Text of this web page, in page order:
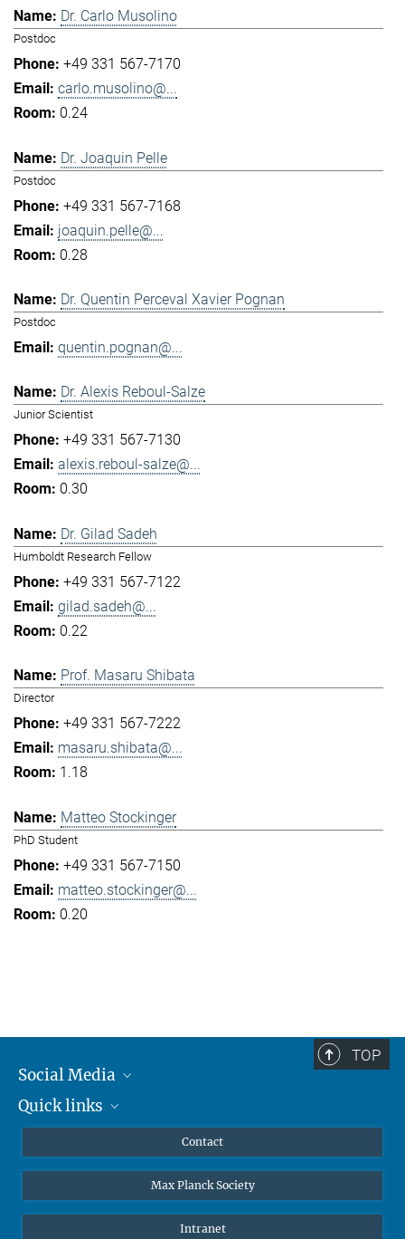
Dr. Carlo Musolino
Postdoc
+49 331 567-7170
carlo.musolino@...
0.24
Dr. Joaquin Pelle
Postdoc
+49 331 567-7168
joaquin.pelle@...
0.28
Dr. Quentin Perceval Xavier Pognan
Postdoc
quentin.pognan@...
Dr. Alexis Reboul-Salze
Junior Scientist
+49 331 567-7130
alexis.reboul-salze@...
0.30
Dr. Gilad Sadeh
Humboldt Research Fellow
+49 331 567-7122
gilad.sadeh@...
0.22
Prof. Masaru Shibata
Director
+49 331 567-7222
masaru.shibata@...
1.18
Matteo Stockinger
PhD Student
+49 331 567-7150
matteo.stockinger@...
0.20
TOP
Social Media
Mastodon
Quick links
High school students
Contact
Max Planck Society
Intranet